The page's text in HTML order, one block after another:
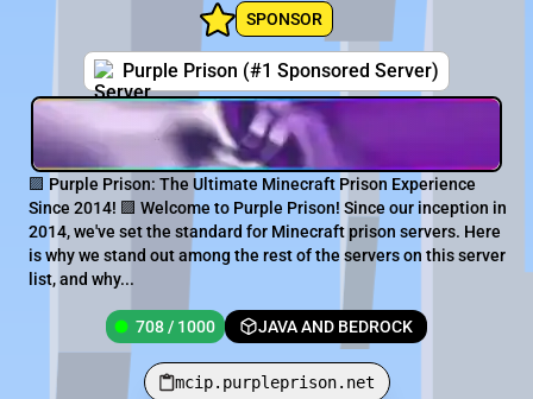
SPONSOR
Purple Prison (#1 Sponsored Server)
🟪 Purple Prison: The Ultimate Minecraft Prison Experience
Since 2014! 🟪 Welcome to Purple Prison! Since our inception in
2014, we've set the standard for Minecraft prison servers. Here
is why we stand out among the rest of the servers on this server
list, and why...
708 / 1000 JAVA AND BEDROCK
mcip.purpleprison.net